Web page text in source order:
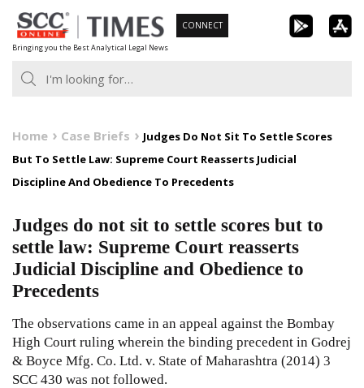
Skip
to
content
Bringing you the Best Analytical Legal News
CONNECT
Home Case Briefs
Judges Do Not Sit To Settle Scores
But To Settle Law: Supreme Court Reasserts Judicial
Discipline And Obedience To Precedents
Judges do not sit to settle scores but to
settle law: Supreme Court reasserts
Judicial Discipline and Obedience to
Precedents
The observations came in an appeal against the Bombay
High Court ruling wherein the binding precedent in Godrej
& Boyce Mfg. Co. Ltd. v. State of Maharashtra (2014) 3
SCC 430 was not followed.